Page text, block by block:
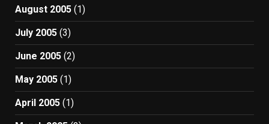
August 2005 (1)
July 2005 (3)
June 2005 (2)
May 2005 (1)
April 2005 (1)